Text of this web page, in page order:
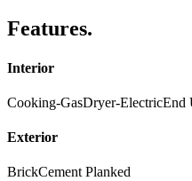
Features.
Interior
Cooking-GasDryer-ElectricEnd
Exterior
BrickCement Planked